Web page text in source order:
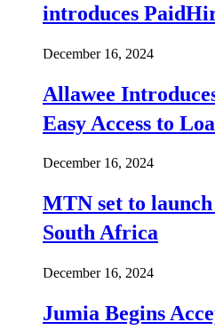
introduces
December 16, 2024
Allawee
Easy Access to
December 16, 2024
MTN set to
South Africa
December 16, 2024
Jumia Begins